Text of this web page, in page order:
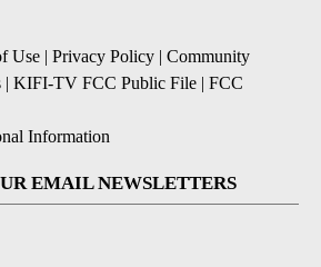
Use | Privacy Policy | Community
| KIFI-TV FCC Public File | FCC
Information
EMAIL NEWSLETTERS